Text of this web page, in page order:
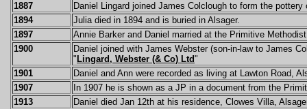
1887
Daniel Lingard joined James Colclough to form the pottery
1894
Julia died in 1894 and is buried in Alsager.
1897
Annie Barker and Daniel married at the Primitive
1900
Daniel joined with James Webster (son-in-law to James
" Lingard, Webster (& Co) Ltd"
1901
Daniel and Ann were recorded as living at Lawton Road,
1907
In 1907 he is shown as a JP in a document from the
1913
Daniel died Jan 12th at his residence, Clowes Villa,